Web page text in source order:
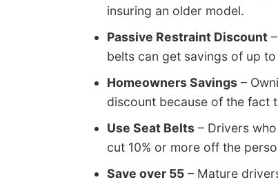
insuring an older model.
Passive Restraint Discount
belts can get savings of up
Homeowners Savings –
discount because of the fact
Use Seat Belts – Drivers
cut 10% or more off the
Save over 55 – Mature